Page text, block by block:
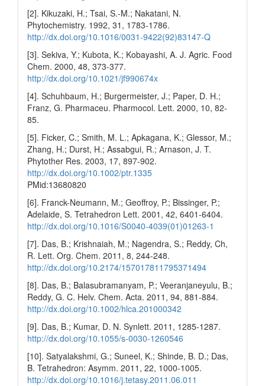
[2]. Kikuzaki, H.; Tsai, S.-M.; Nakatani, N.
Phytochemistry. 1992, 31, 1783-1786.
http://dx.doi.org/10.1016/0031-9422(92)83147-Q
[3]. Sekiva, Y.; Kubota, K.; Kobayashi, A. J. Agric. Food
Chem. 2000, 48, 373-377.
http://dx.doi.org/10.1021/jf990674x
[4]. Schuhbaum, H.; Burgermeister, J.; Paper, D. H.;
Franz, G. Pharmaceu. Pharmocol. Lett. 2000, 10, 82-
85.
[5]. Ficker, C.; Smith, M. L.; Apkagana, K.; Glessor, M.;
Zhang, H.; Durst, H.; Assabgui, R.; Arnason, J. T.
Phytother Res. 2003, 17, 897-902.
http://dx.doi.org/10.1002/ptr.1335
PMid:13680820
[6]. Franck-Neumann, M.; Geoffroy, P.; Bissinger, P.;
Adelaide, S. Tetrahedron Lett. 2001, 42, 6401-6404.
http://dx.doi.org/10.1016/S0040-4039(01)01263-1
[7]. Das, B.; Krishnaiah, M.; Nagendra, S.; Reddy, Ch,
R. Lett. Org. Chem. 2011, 8, 244-248.
http://dx.doi.org/10.2174/157017811795371494
[8]. Das, B.; Balasubramanyam, P.; Veeranjaneyulu, B.;
Reddy, G. C. Helv. Chem. Acta. 2011, 94, 881-884.
http://dx.doi.org/10.1002/hlca.201000342
[9]. Das, B.; Kumar, D. N. Synlett. 2011, 1285-1287.
http://dx.doi.org/10.1055/s-0030-1260546
[10]. Satyalakshmi, G.; Suneel, K.; Shinde, B. D.; Das,
B. Tetrahedron: Asymm. 2011, 22, 1000-1005.
http://dx.doi.org/10.1016/j.tetasy.2011.06.011